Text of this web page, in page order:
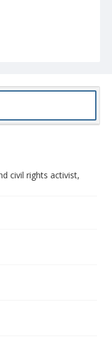
civil rights activist,